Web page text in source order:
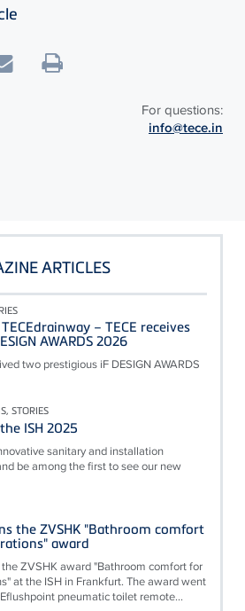
For questions:
info@tece.in
ARTICLES
– TECE receives
AWARDS 2026
two prestigious iF DESIGN AWARDS
STORIES
ISH 2025
sanitary and installation
be among the first to see our new
the ZVSHK "Bathroom comfort
award
the ZVSHK award "Bathroom comfort for
at the ISH in Frankfurt. The award went
pneumatic toilet remote...